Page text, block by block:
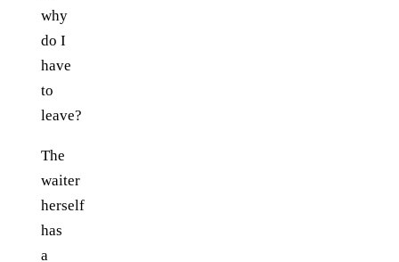
why
do I
have
to
leave?
The
waiter
herself
has
a